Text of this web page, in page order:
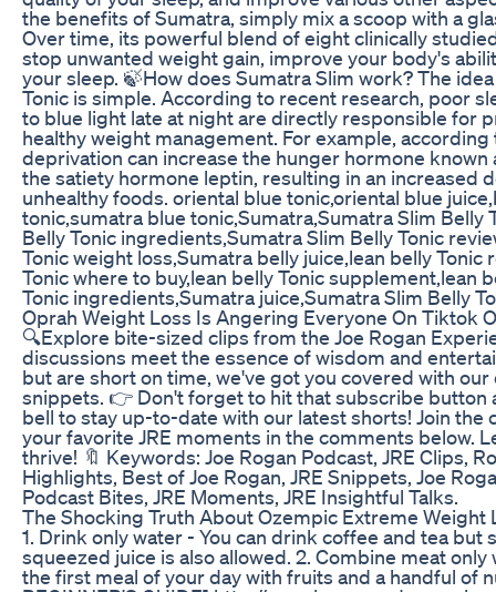
the benefits of Sumatra, simply mix a scoop with a
Over time, its powerful blend of eight clinically
stop unwanted weight gain, improve your body's
your sleep. 🍃How does Sumatra Slim work? The
Tonic is simple. According to recent research, poor
to blue light late at night are directly responsible for
healthy weight management. For example,
deprivation can increase the hunger hormone known
the satiety hormone leptin, resulting in an increased
unhealthy foods. oriental blue tonic,oriental blue
tonic,sumatra blue tonic,Sumatra,Sumatra Slim Belly
Belly Tonic ingredients,Sumatra Slim Belly Tonic
Tonic weight loss,Sumatra belly juice,lean belly Tonic
Tonic where to buy,lean belly Tonic supplement,lean
Tonic ingredients,Sumatra juice,Sumatra Slim Belly
Oprah Weight Loss Is Angering Everyone On Tiktok
🔍Explore bite-sized clips from the Joe Rogan
discussions meet the essence of wisdom and
but are short on time, we've got you covered with
snippets. 👉 Don't forget to hit that subscribe button
bell to stay up-to-date with our latest shorts! Join the
your favorite JRE moments in the comments below.
thrive! 🔖 Keywords: Joe Rogan Podcast, JRE Clips,
Highlights, Best of Joe Rogan, JRE Snippets, Joe
Podcast Bites, JRE Moments, JRE Insightful Talks.
The Shocking Truth About Ozempic Extreme Weight
1. Drink only water - You can drink coffee and tea but
squeezed juice is also allowed. 2. Combine meat
the first meal of your day with fruits and a handful of